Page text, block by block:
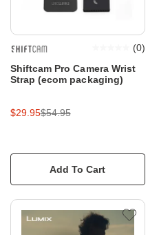
Shiftcam Pro Camera Wrist
Strap (ecom packaging)
(0)
$29.95$54.95
Add To Cart